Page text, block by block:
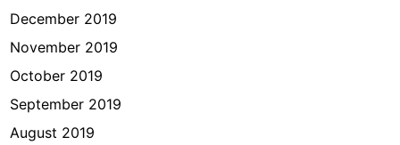
December 2019
November 2019
October 2019
September 2019
August 2019